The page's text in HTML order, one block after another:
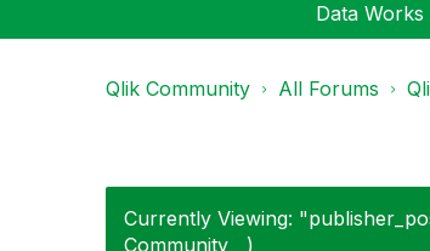
Data
Qlik Community All Forums
Currently Viewing:
Community
)